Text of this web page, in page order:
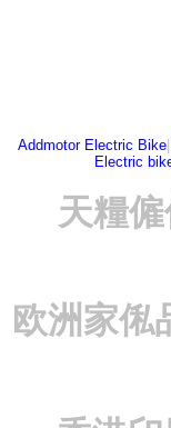
Addmotor Electric Bike|
Electric
天糧
欧洲家俬